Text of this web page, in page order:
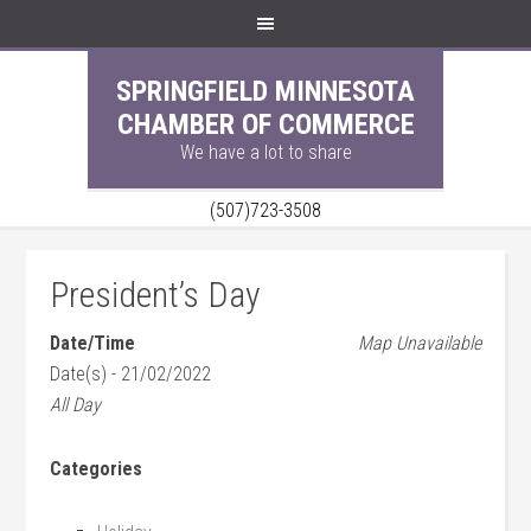
SPRINGFIELD MINNESOTA
CHAMBER OF COMMERCE
We have a lot to share
(507)723-3508
President’s Day
Map Unavailable
Date/Time
Date(s) - 21/02/2022
All Day
Categories